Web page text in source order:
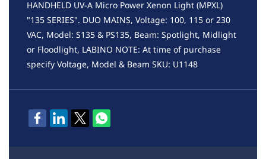
HANDHELD UV-A Micro Power Xenon Light (MPXL)
"135 SERIES". DUO MAINS, Voltage: 100, 115 or 230
VAC, Model: S135 & PS135, Beam: Spotlight, Midlight
or Floodlight, LABINO NOTE: At time of purchase
specify Voltage, Model & Beam SKU: U1148